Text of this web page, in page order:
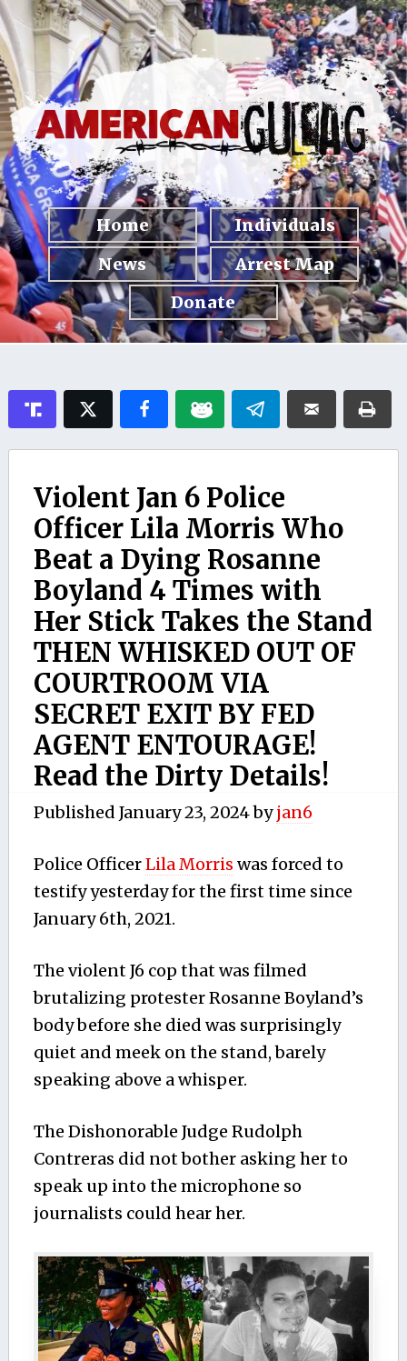
Home
Individuals
News
Arrest Map
Donate
Violent Jan 6 Police
Officer Lila Morris Who
Beat a Dying Rosanne
Boyland 4 Times with
Her Stick Takes the Stand
THEN WHISKED OUT OF
COURTROOM VIA
SECRET EXIT BY FED
AGENT ENTOURAGE!
Read the Dirty Details!
Published January 23, 2024byjan6
Police OfficerLila Morris was forced to
testify yesterday for the first time since
January 6th, 2021.
The violent J6 cop that was filmed
brutalizing protester Rosanne Boyland’s
body before she died was surprisingly
quiet and meek on the stand, barely
speaking above a whisper.
The Dishonorable Judge Rudolph
Contreras did not bother asking her to
speak up into the microphone so
journalists could hear her.